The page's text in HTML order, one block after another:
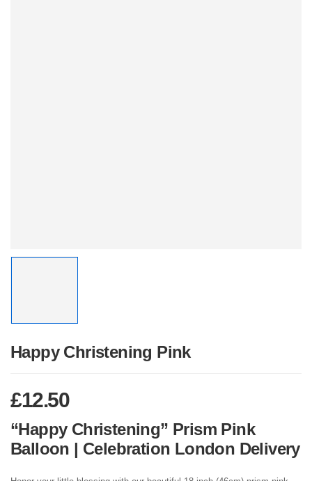
Happy Christening Pink
£12.50
“Happy Christening” Prism Pink
Balloon | Celebration London Delivery